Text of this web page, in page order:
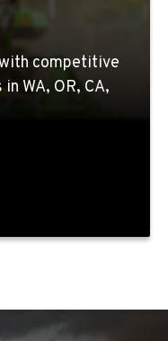
competitive
WA, OR, CA,